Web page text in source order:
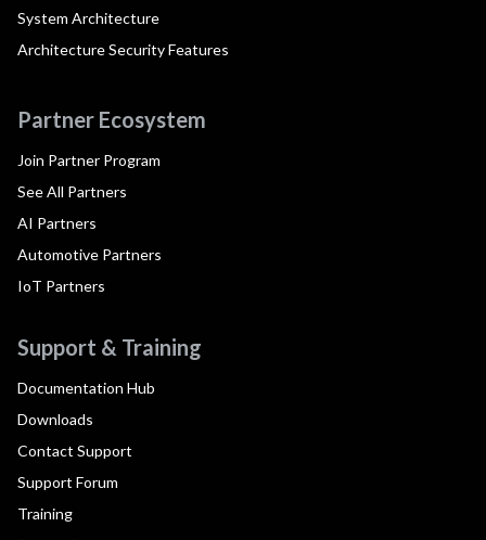
System Architecture
Architecture Security Features
Partner Ecosystem
Join Partner Program
See All Partners
AI Partners
Automotive Partners
IoT Partners
Support & Training
Documentation Hub
Downloads
Contact Support
Support Forum
Training